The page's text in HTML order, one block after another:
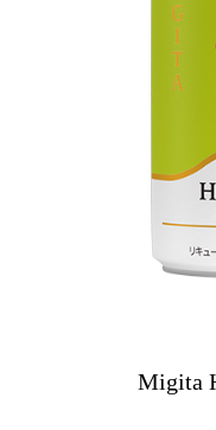
Migita